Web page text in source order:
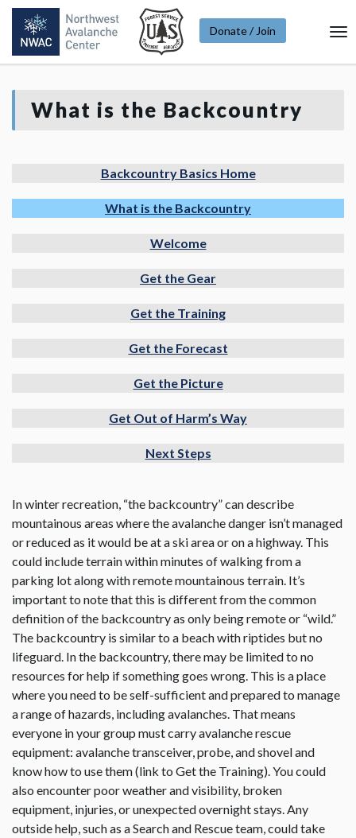
Donate / Join
What is the Backcountry
Backcountry Basics Home
What is the Backcountry
Welcome
Get the Gear
Get the Training
Get the Forecast
Get the Picture
Get Out of Harm’s Way
Next Steps
In winter recreation, “the backcountry” can describe
mountainous areas where the avalanche danger isn’t managed
or reduced as it would be at a ski area or on a highway. This
could include terrain within minutes of walking from a
parking lot along with remote mountainous terrain. It’s
important to note that this is different from the common
definition of the backcountry as only being remote or “wild.”
The backcountry is similar to a beach with riptides but no
lifeguard. In the backcountry, there may be limited to no
resources for help if something goes wrong. This is a place
where you need to be self-sufficient and prepared to manage
a range of hazards, including avalanches. That means
everyone in your group must carry avalanche rescue
equipment: avalanche transceiver, probe, and shovel and
know how to use them (link to Get the Training). You could
also encounter poor weather and visibility, broken
equipment, injuries, or unexpected overnight stays. Any
outside help, such as a Search and Rescue team, could take